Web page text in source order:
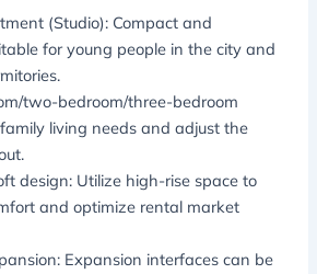
(Studio): Compact and
for young people in the city and
two-bedroom/three-bedroom
living needs and adjust the
design: Utilize high-rise space to
and optimize rental market
Expansion interfaces can be